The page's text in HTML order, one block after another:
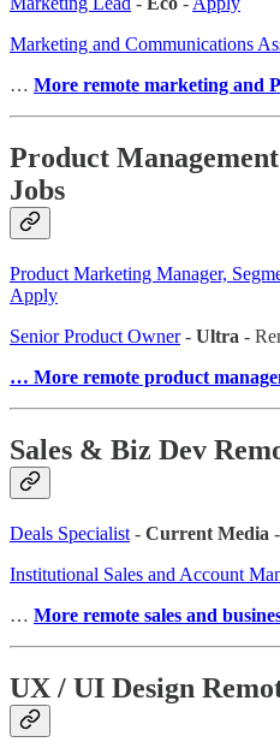
Marketing and Communications
… More remote marketing and
Product
Jobs
Product Marketing Manager,
Apply
Senior Product Owner- Ultra -
… More remote product
Sales & Biz Dev
Deals Specialist - Current Media -
Institutional Sales and Account
… More remote sales and
UX / UI Design